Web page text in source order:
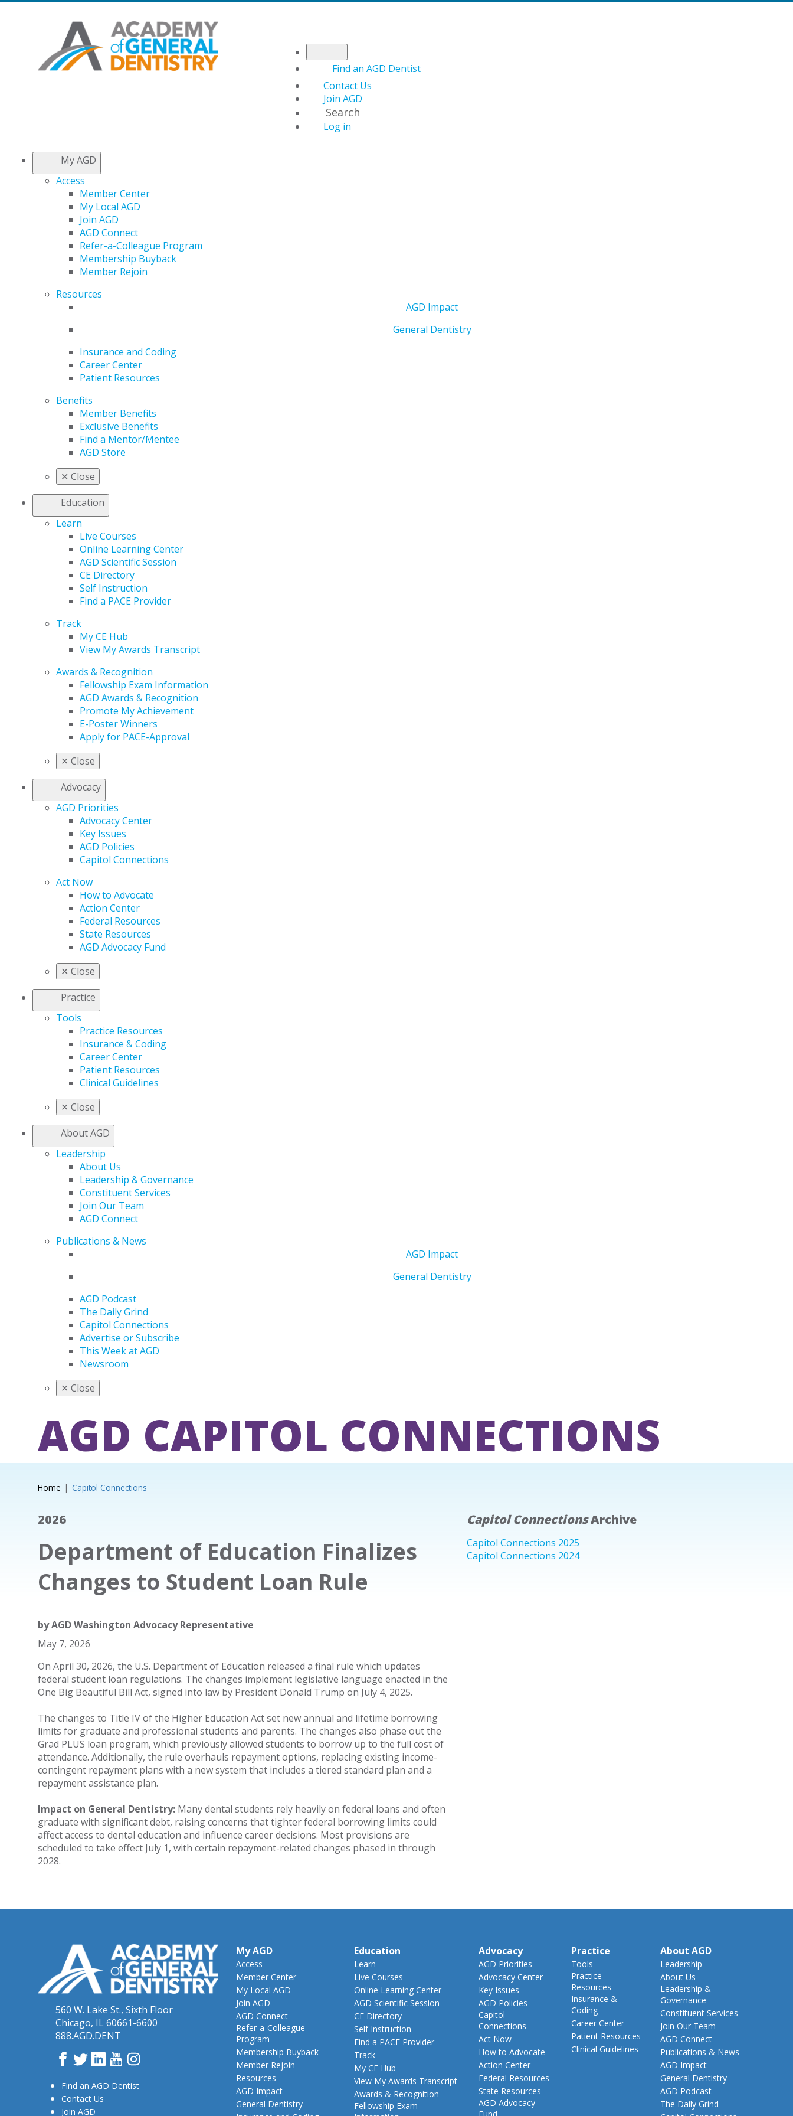
Find an AGD Dentist
Contact Us
Join AGD
Search
Log in
My AGD
Access
Member Center
My Local AGD
Join AGD
AGD Connect
Refer-a-Colleague Program
Membership Buyback
Member Rejoin
Resources
AGD Impact
General Dentistry
Insurance and Coding
Career Center
Patient Resources
Benefits
Member Benefits
Exclusive Benefits
Find a Mentor/Mentee
AGD Store
✕ Close
Education
Learn
Live Courses
Online Learning Center
AGD Scientific Session
CE Directory
Self Instruction
Find a PACE Provider
Track
My CE Hub
View My Awards Transcript
Awards & Recognition
Fellowship Exam Information
AGD Awards & Recognition
Promote My Achievement
E-Poster Winners
Apply for PACE-Approval
✕ Close
Advocacy
AGD Priorities
Advocacy Center
Key Issues
AGD Policies
Capitol Connections
Act Now
How to Advocate
Action Center
Federal Resources
State Resources
AGD Advocacy Fund
✕ Close
Practice
Tools
Practice Resources
Insurance & Coding
Career Center
Patient Resources
Clinical Guidelines
✕ Close
About AGD
Leadership
About Us
Leadership & Governance
Constituent Services
Join Our Team
AGD Connect
Publications & News
AGD Impact
General Dentistry
AGD Podcast
The Daily Grind
Capitol Connections
Advertise or Subscribe
This Week at AGD
Newsroom
✕ Close
AGD CAPITOL CONNECTIONS
Home Capitol Connections
2026
Department of Education Finalizes
Changes to Student Loan Rule
byAGD Washington Advocacy Representative
May 7, 2026
On April 30, 2026, the U.S. Department of Education released a final rule which updates
federal student loan regulations. The changes implement legislative language enacted in the
One Big Beautiful Bill Act, signed into law by President Donald Trump on July 4, 2025.
The changes to Title IV of the Higher Education Act set new annual and lifetime borrowing
limits for graduate and professional students and parents. The changes also phase out the
Grad PLUS loan program, which previously allowed students to borrow up to the full cost of
attendance. Additionally, the rule overhauls repayment options, replacing existing income-
contingent repayment plans with a new system that includes a tiered standard plan and a
repayment assistance plan.
Impact on General Dentistry: Many dental students rely heavily on federal loans and often
graduate with significant debt, raising concerns that tighter federal borrowing limits could
affect access to dental education and influence career decisions. Most provisions are
scheduled to take effect July 1, with certain repayment-related changes phased in through
2028.
Capitol ConnectionsArchive
Capitol Connections 2025
Capitol Connections 2024
560 W. Lake St., Sixth Floor
Chicago, IL 60661-6600
888.AGD.DENT
Facebook
TwitterLinkedInYouTube
Instagram
Find an AGD Dentist
Contact Us
Join AGD
My AGD
Access
Member Center
My Local AGD
Join AGD
AGD Connect
Refer-a-Colleague
Program
Membership Buyback
Member Rejoin
Resources
AGD Impact
General Dentistry
Education
Learn
Live Courses
Online Learning Center
AGD Scientific Session
CE Directory
Self Instruction
Find a PACE Provider
Track
My CE Hub
View My Awards Transcript
Awards & Recognition
Fellowship Exam
Advocacy
AGD Priorities
Advocacy Center
Key Issues
AGD Policies
Capitol
Connections
Act Now
How to Advocate
Action Center
Federal Resources
State Resources
AGD Advocacy
Practice
Tools
Practice
Resources
Insurance &
Coding
Career Center
Patient Resources
Clinical Guidelines
About AGD
Leadership
About Us
Leadership &
Governance
Constituent Services
Join Our Team
AGD Connect
Publications & News
AGD Impact
General Dentistry
AGD Podcast
The Daily Grind